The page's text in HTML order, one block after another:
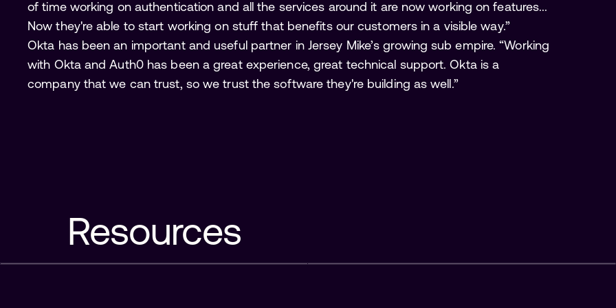
of time working on authentication and all the services around it are now working on features...
Now they're able to start working on stuff that benefits our customers in a visible way.”
Okta has been an important and useful partner in Jersey Mike’s growing sub empire. “Working
with Okta and Auth0 has been a great experience, great technical support. Okta is a
company that we can trust, so we trust the software they're building as well.”
Resources